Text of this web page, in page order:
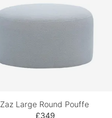
Zaz Large Round Pouffe
£349